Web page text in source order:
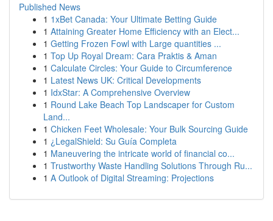
Published News
1 1xBet Canada: Your Ultimate Betting Guide
1 Attaining Greater Home Efficiency with an Elect...
1 Getting Frozen Fowl with Large quantities ...
1 Top Up Royal Dream: Cara Praktis & Aman
1 Calculate Circles: Your Guide to Circumference
1 Latest News UK: Critical Developments
1 IdxStar: A Comprehensive Overview
1 Round Lake Beach Top Landscaper for Custom
Land...
1 Chicken Feet Wholesale: Your Bulk Sourcing Guide
1 ¿LegalShield: Su Guía Completa
1 Maneuvering the intricate world of financial co...
1 Trustworthy Waste Handling Solutions Through Ru...
1 A Outlook of Digital Streaming: Projections